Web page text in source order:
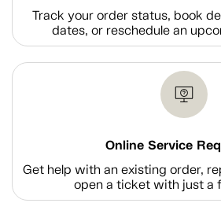
Track your order status, book
dates, or reschedule an
Online Service
Get help with an existing order,
open a ticket with just a